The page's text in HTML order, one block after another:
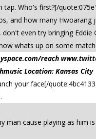
Who's first?[/
and how many Hwoarang
even try bringing
whats up on some
reach
Location: Kansas City
your face[/
cause playing as him